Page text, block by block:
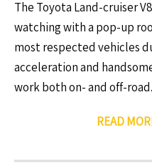
The Toyota Land-cruiser
watching with a pop-up
most respected vehicles
acceleration and
work both on- and off-road.
READ